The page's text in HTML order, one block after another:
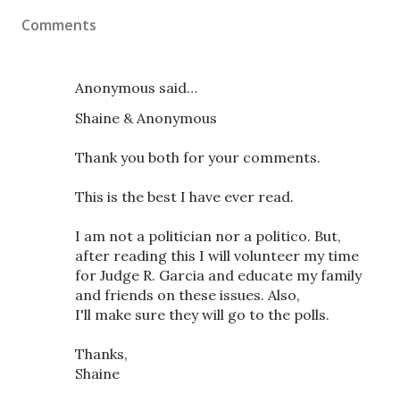
Comments
Anonymous said…
Shaine & Anonymous
Thank you both for your comments.
This is the best I have ever read.
I am not a politician nor a politico. But,
after reading this I will volunteer my time
for Judge R. Garcia and educate my family
and friends on these issues. Also,
I'll make sure they will go to the polls.
Thanks,
Shaine